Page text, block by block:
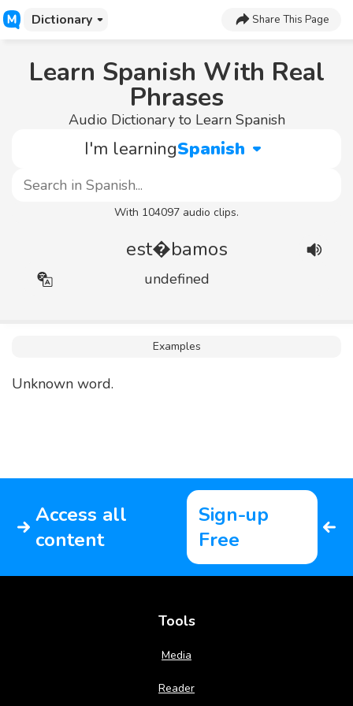
Dictionary Share This Page
Learn Spanish With Real
Phrases
Audio Dictionary to Learn Spanish
I'm learningSpanish
With 104097 audio clips.
est�bamos
undefined
Examples
Unknown word.
Access all
content
Sign-up
Free
Tools
Media
Reader